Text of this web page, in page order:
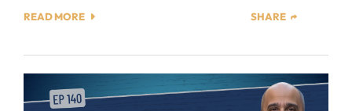
READ MORE SHARE